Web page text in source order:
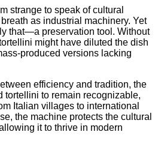
strange to speak of cultural
as industrial machinery. Yet
that—a preservation tool. Without
might have diluted the dish
produced versions lacking
efficiency and tradition, the
tortellini to remain recognizable,
Italian villages to international
the machine protects the cultural
it to thrive in modern